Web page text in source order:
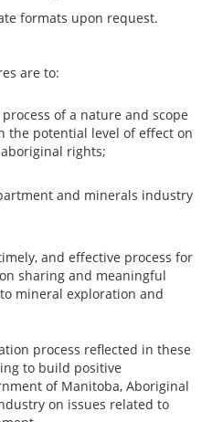
formats upon request.
are to:
of a nature and scope
the potential level of effect on
rights;
and minerals industry
and effective process for
sharing and meaningful
mineral exploration and
process reflected in these
to build positive
of Manitoba, Aboriginal
on issues related to